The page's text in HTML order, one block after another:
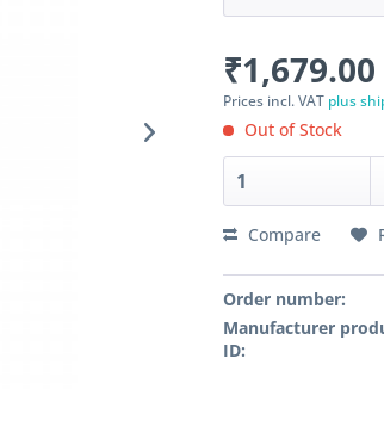
Prices incl. VAT plus
Out of Stock
Compare
Order number:
Manufacturer
ID: